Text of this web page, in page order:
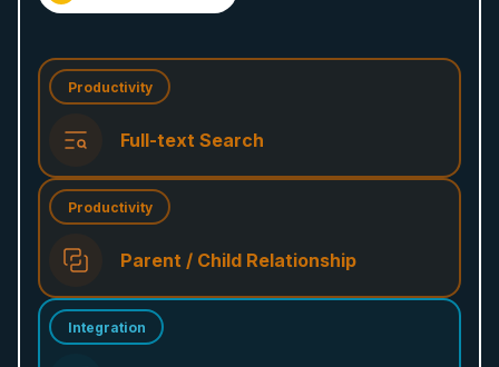
Productivity
Full-text Search
Productivity
Parent / Child Relationship
Integration